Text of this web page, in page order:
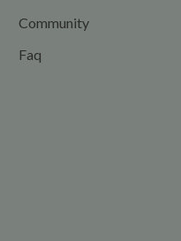
Community
Faq